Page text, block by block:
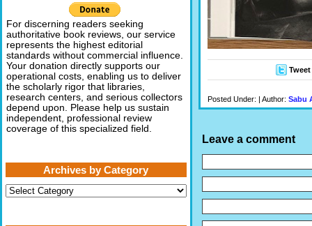
Tweet
Posted Under: | Author: Sabu
Leave a comment
For discerning readers seeking
authoritative book reviews, our service
represents the highest editorial
standards without commercial influence.
Your donation directly supports our
operational costs, enabling us to deliver
the scholarly rigor that libraries,
research centers, and serious collectors
depend upon. Please help us sustain
independent, professional review
coverage of this specialized field.
Archives by Category
Archives
by